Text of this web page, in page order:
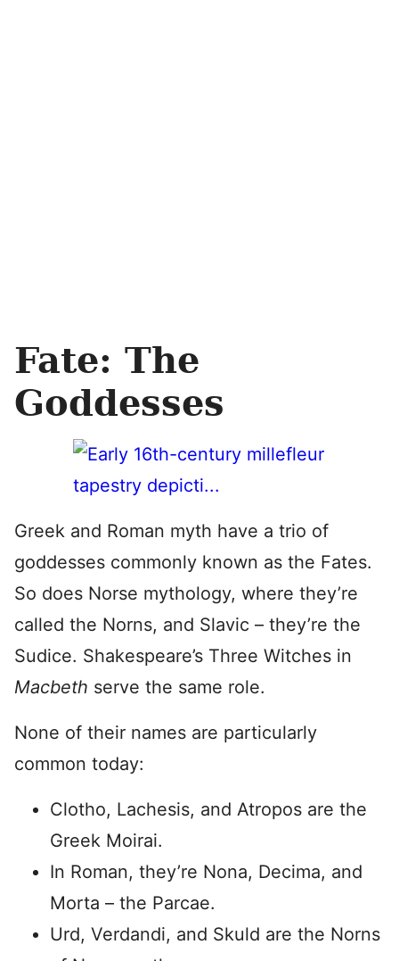
Fate: The
Goddesses
Greek and Roman myth have a trio of
goddesses commonly known as the Fates.
So does Norse mythology, where they’re
called the Norns, and Slavic – they’re the
Sudice. Shakespeare’s Three Witches in
Macbeth serve the same role.
None of their names are particularly
common today:
Clotho, Lachesis, and Atropos are the
Greek Moirai.
In Roman, they’re Nona, Decima, and
Morta – the Parcae.
Urd, Verdandi, and Skuld are the Norns